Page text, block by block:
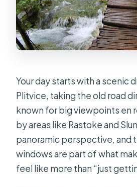
Your day starts with a scenic
Plitvice, taking the old road
known for big viewpoints en
by areas like Rastoke and
panoramic perspective, and
windows are part of what
feel like more than “just